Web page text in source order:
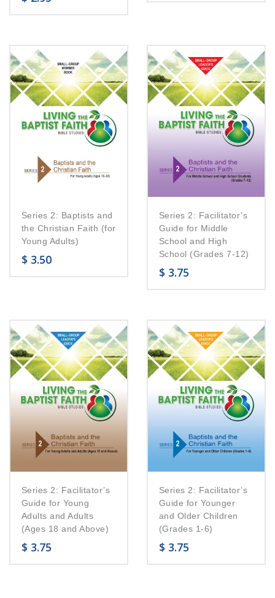
Series 2: Baptists and
the Christian Faith (for
Young Adults)
$ 3.50
Series 2: Facilitator’s
Guide for Middle
School and High
School (Grades 7-12)
$ 3.75
Series 2: Facilitator’s
Guide for Young
Adults and Adults
(Ages 18 and Above)
$ 3.75
Series 2: Facilitator’s
Guide for Younger
and Older Children
(Grades 1-6)
$ 3.75